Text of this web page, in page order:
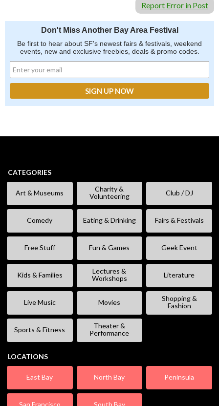
Report Error in Post
Don't Miss Another Bay Area Festival
Be first to hear about SF's newest fairs & festivals, weekend
events, new and exclusive freebies, deals & promo codes.
CATEGORIES
Art & Museums
Charity &
Volunteering
Club / DJ
Comedy Eating & Drinking Fairs & Festivals
Free Stuff Fun & Games Geek Event
Kids & Families
Lectures &
Workshops
Literature
Live Music Movies
Shopping &
Fashion
Sports & Fitness
Theater &
Performance
LOCATIONS
East Bay North Bay Peninsula
San Francisco South Bay